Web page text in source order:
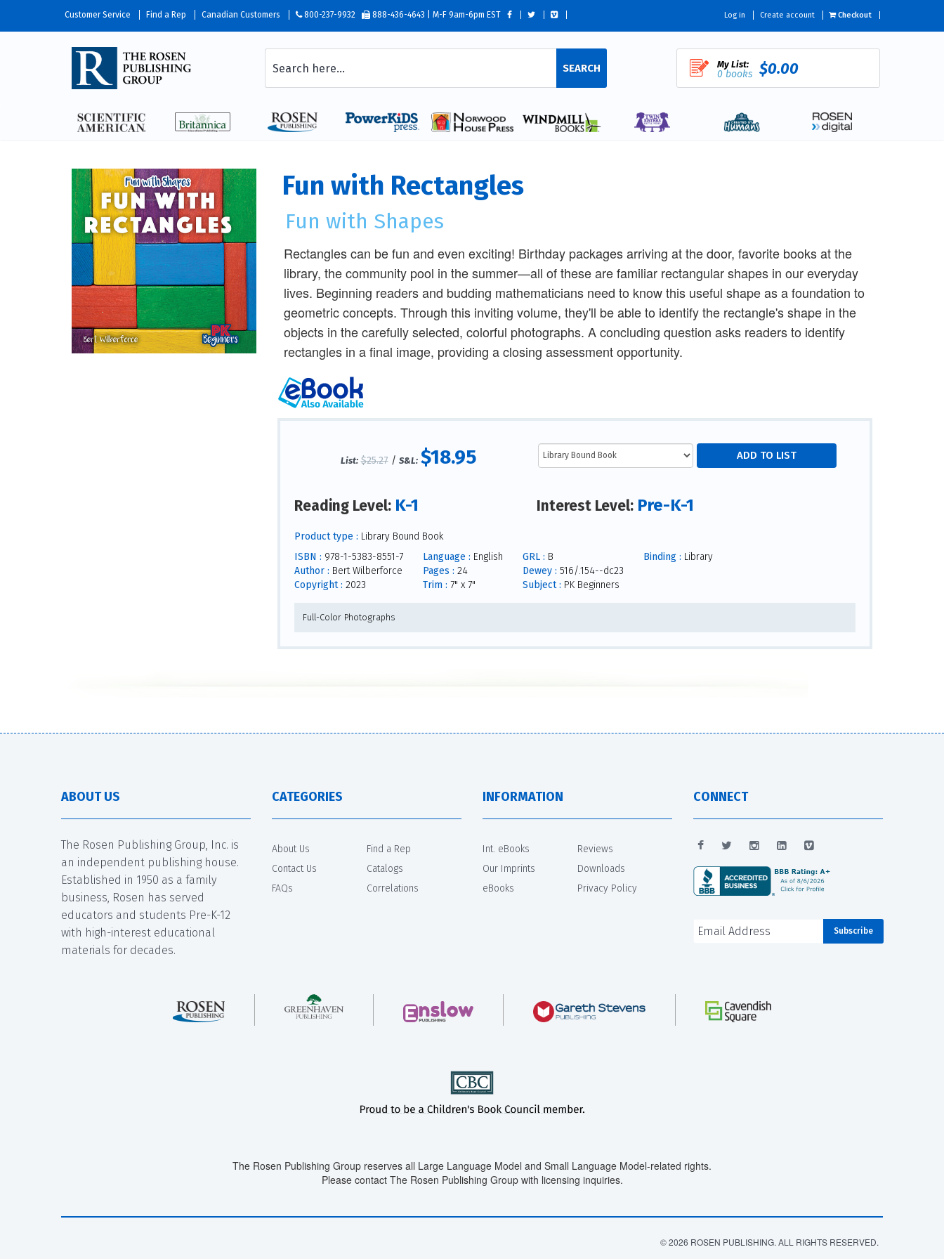
Customer Service Find a Rep Canadian Customers 800-237-9932 888-436-4643 | M-F 9am-6pm EST Log in Create account Checkout
SEARCH My List:
0 books $0.00
Fun with Rectangles
Fun with Shapes
Rectangles can be fun and even exciting! Birthday packages arriving at the door, favorite books at the
library, the community pool in the summer—all of these are familiar rectangular shapes in our everyday
lives. Beginning readers and budding mathematicians need to know this useful shape as a foundation to
geometric concepts. Through this inviting volume, they'll be able to identify the rectangle's shape in the
objects in the carefully selected, colorful photographs. A concluding question asks readers to identify
rectangles in a final image, providing a closing assessment opportunity.
List: $25.27/ S&L: $18.95
Reading Level: K-1 Interest Level: Pre-K-1
Product type : Library Bound Book
ISBN : 978-1-5383-8551-7
Author : Bert Wilberforce
Copyright : 2023
Language : English
Pages : 24
Trim : 7" x 7"
GRL : B
Dewey : 516/.154--dc23
Subject : PK Beginners
Binding : Library
Full-Color Photographs
ABOUT US
The Rosen Publishing Group, Inc. is
an independent publishing house.
Established in 1950 as a family
business, Rosen has served
educators and students Pre-K-12
with high-interest educational
materials for decades.
CATEGORIES
About Us
Contact Us
FAQs
Find a Rep
Catalogs
Correlations
INFORMATION
Int. eBooks
Our Imprints
eBooks
Reviews
Downloads
Privacy Policy
CONNECT
The Rosen Publishing Group reserves all Large Language Model and Small Language Model-related rights.
Please contact The Rosen Publishing Group with licensing inquiries.
© 2026 ROSEN PUBLISHING. ALL RIGHTS RESERVED.